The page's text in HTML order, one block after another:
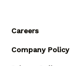
Careers
Company Policy